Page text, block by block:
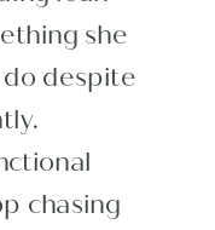
she
do despite
chasing